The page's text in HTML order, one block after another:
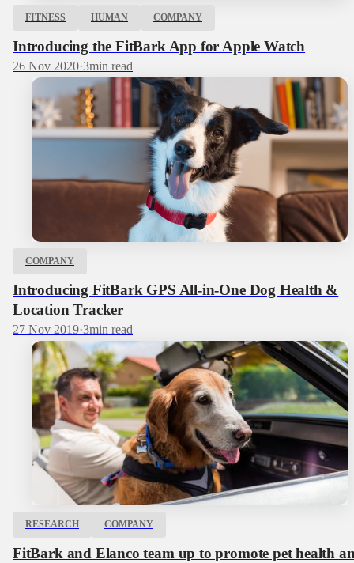
FITNESS HUMAN COMPANY
Introducing the FitBark App for Apple Watch
26 Nov 2020·3min read
COMPANY
Introducing FitBark GPS All-in-One Dog Health &
Location Tracker
27 Nov 2019·3min read
RESEARCH COMPANY
FitBark and Elanco team up to promote pet health